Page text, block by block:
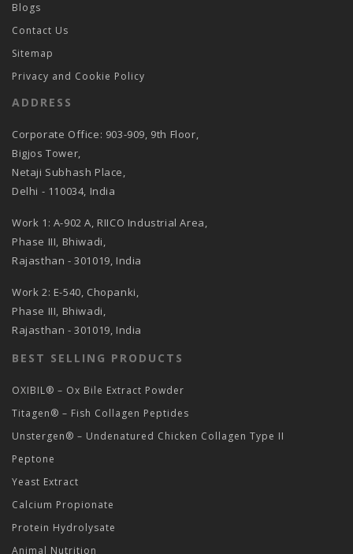
Blogs
Contact Us
Sitemap
Privacy and Cookie Policy
ADDRESS
Corporate Office: 903-909, 9th Floor,
Bigjos Tower,
Netaji Subhash Place,
Delhi - 110034, India
Work 1: A-902 A, RIICO Industrial Area,
Phase III, Bhiwadi,
Rajasthan - 301019, India
Work 2: E-540, Chopanki,
Phase III, Bhiwadi,
Rajasthan - 301019, India
BEST SELLING PRODUCTS
OXIBIL® – Ox Bile Extract Powder
Titagen® – Fish Collagen Peptides
Unstergen® – Undenatured Chicken Collagen Type II
Peptone
Yeast Extract
Calcium Propionate
Protein Hydrolysate
Animal Nutrition